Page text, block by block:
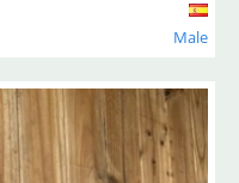
Male